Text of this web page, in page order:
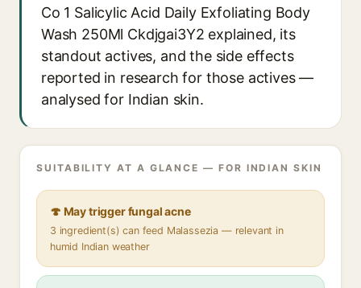
Co 1 Salicylic Acid Daily Exfoliating Body
Wash 250Ml Ckdjgai3Y2 explained, its
standout actives, and the side effects
reported in research for those actives —
analysed for Indian skin.
SUITABILITY AT A GLANCE — FOR INDIAN SKIN
🍄 May trigger fungal acne
3 ingredient(s) can feed Malassezia — relevant in
humid Indian weather